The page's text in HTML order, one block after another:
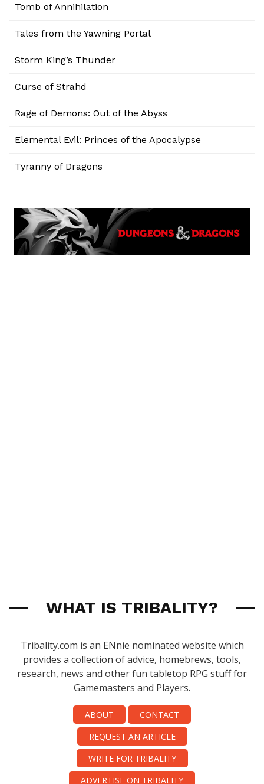
Tomb of Annihilation
Tales from the Yawning Portal
Storm King’s Thunder
Curse of Strahd
Rage of Demons: Out of the Abyss
Elemental Evil: Princes of the Apocalypse
Tyranny of Dragons
WHAT IS TRIBALITY?
Tribality.com is an ENnie nominated website which
provides a collection of advice, homebrews, tools,
research, news and other fun tabletop RPG stuff for
Gamemasters and Players.
ABOUT
CONTACT
REQUEST AN ARTICLE
WRITE FOR TRIBALITY
ADVERTISE ON TRIBALITY